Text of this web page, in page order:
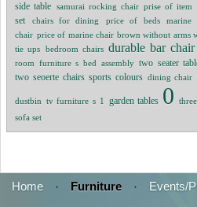
side table samurai rocking chair prise of item
set
chairs for dining price of beds
marine
chair price of marine chair brown without arms
tie ups bedroom chairs durable bar chair
room furniture s bed assembly two seater
two seoerte chairs sports colours dining chair
dustbin tv furniture s 1 garden tables 0
sofa set
Home · Furniture · Events/